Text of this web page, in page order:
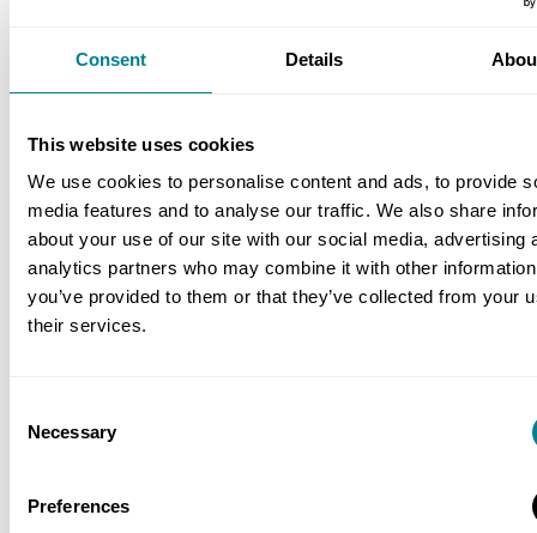
Consent Details
This website uses cookies
We use cookies to personalise content and ads, to provide
media features and to analyse our traffic. We also share
about your use of our site with our social media, advertising
analytics partners who may combine it with other
you’ve provided to them or that they’ve collected from your
their services.
Selection
Necessary
Preferences
processes helped ensure that client changes
and other issues were resolved speedily with
Porton Down, Salisbury, Wiltshire, UK
NEC3: Engineering and Construction